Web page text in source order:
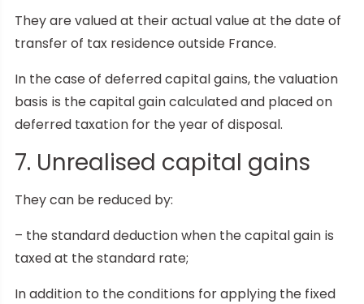
They are valued at their actual value at the date of
transfer of tax residence outside France.
In the case of deferred capital gains, the valuation
basis is the capital gain calculated and placed on
deferred taxation for the year of disposal.
7. Unrealised capital gains
They can be reduced by:
– the standard deduction when the capital gain is
taxed at the standard rate;
In addition to the conditions for applying the fixed